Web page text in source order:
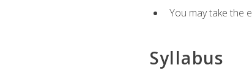
You may take the
Syllabus